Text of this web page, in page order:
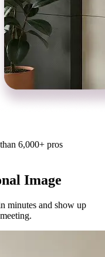
6,000+ pros
Image
minutes and show up